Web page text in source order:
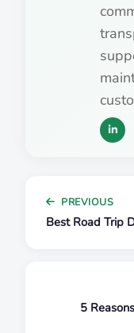
PREVIOUS
Best Road Trip
5